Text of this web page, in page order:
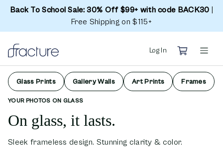
Back To School Sale: 30% Off $99+ with code BACK30
Free Shipping on $115+
Log In
Glass Prints Gallery Walls Art Prints Frames
YOUR PHOTOS ON GLASS
On glass, it lasts.
Sleek frameless design. Stunning clarity & color.